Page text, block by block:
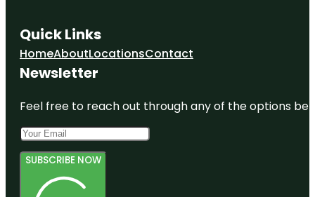
Quick Links
HomeAboutLocationsContact
Newsletter
Feel free to reach out through any of the options
SUBSCRIBE NOW